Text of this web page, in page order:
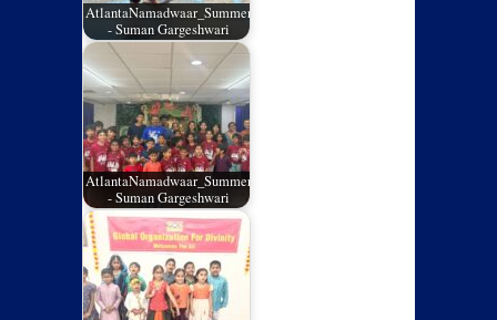
AtlantaNamadwaar_SummerCamp_05
- Suman Gargeshwari
AtlantaNamadwaar_SummerCamp_04
- Suman Gargeshwari